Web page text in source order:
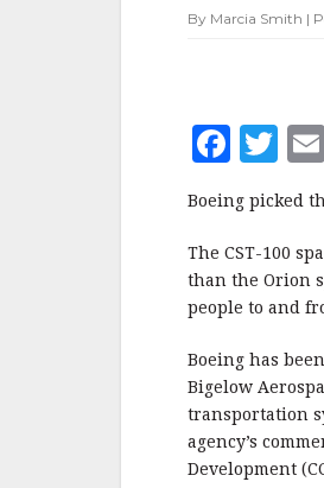
V
By Marcia Smith |
F
c
e
b
o
k
T
w
it
te
r
Boeing picked
The CST-100
than the Orion
people to and
Boeing has
Bigelow
transportation
agency’s
Development